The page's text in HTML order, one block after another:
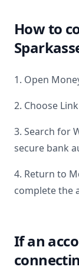
How to
1. Open
2. Choose
3. Search for
secure bank
4. Return to
complete the
If an